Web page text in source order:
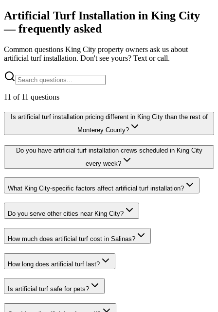
Artificial Turf Installation in King City
— frequently asked
Common questions King City property owners ask us about
artificial turf installation. Don't see yours? Text or call.
11 of 11 questions
Is artificial turf installation pricing different in King City than the rest of
Monterey County?
Do you have artificial turf installation crews scheduled in King City
every week?
What King City-specific factors affect artificial turf installation?
Do you serve other cities near King City?
How much does artificial turf cost in Salinas?
How long does artificial turf last?
Is artificial turf safe for pets?